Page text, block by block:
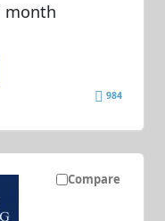
month
984
Compare